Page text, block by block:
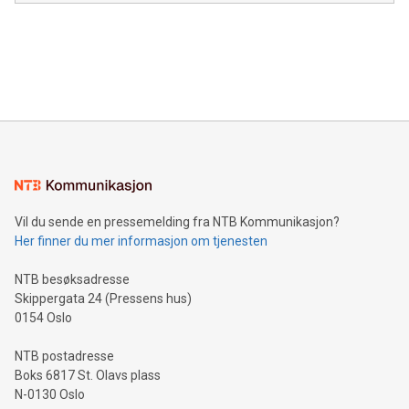
mining.Energy Market Dynamics: Explore how Bitcoin mining
mining.Sound Money: Discover how tamper-proof currency
neutral payment systems support humanitarian
projects.Carbon Footprint: Compare Bitcoin's environmental
event and dive into the critical topics of Bitcoin
Vil du sende en pressemelding fra NTB Kommunikasjon?
Her finner du mer informasjon om tjenesten
NTB besøksadresse
Skippergata 24 (Pressens hus)
0154 Oslo
NTB postadresse
Boks 6817 St. Olavs plass
N-0130 Oslo